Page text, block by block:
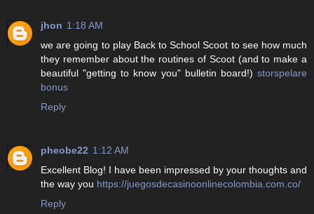
jhon 1:18 AM
we are going to play Back to School Scoot to see how much
they remember about the routines of Scoot (and to make a
beautiful "getting to know you" bulletin board!) storspelare
bonus
Reply
pheobe22 1:12 AM
Excellent Blog! I have been impressed by your thoughts and
the way you https://juegosdecasinoonlinecolombia.com.co/
Reply